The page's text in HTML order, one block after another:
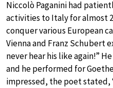
Niccolò Paganini had
activities to Italy for almost
conquer various European
Vienna and Franz Schubert
never hear his like again!”
and he performed for
impressed, the poet stated,